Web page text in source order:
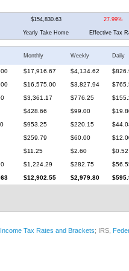
$154,830.63 27.99%
Yearly Take Home Effective Tax
Monthly Weekly Daily
$17,916.67 $4,134.62
$16,575.00 $3,827.94
$3,361.17 $776.25
$428.66 $99.00
$953.25 $220.15
$259.79 $60.00
$11.25 $2.60
$0.52
$1,224.29 $282.75
$12,902.55 $2,979.80
Tax Rates and Brackets; IRS,